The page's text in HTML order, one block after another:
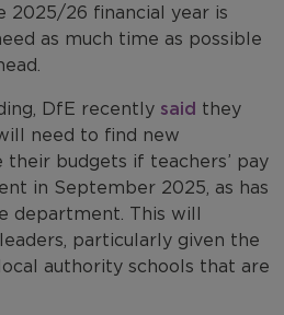
2025/26 financial year is
as much time as possible
DfE recently said they
need to find new
budgets if teachers’ pay
in September 2025, as has
department. This will
particularly given the
authority schools that are